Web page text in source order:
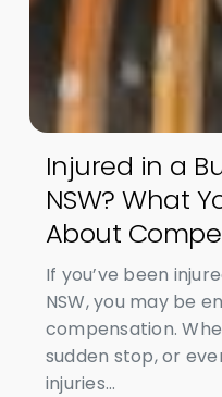
Injured in a
NSW? What
About
If you’ve been
NSW, you may be
compensation.
sudden stop, or
injuries...